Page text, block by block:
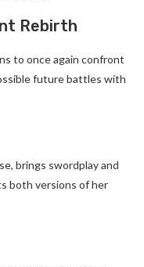
Rebirth
to once again confront
future battles with
brings swordplay and
both versions of her